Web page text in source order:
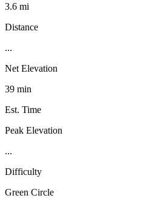
3.6 mi
Distance
...
Net Elevation
39 min
Est. Time
Peak Elevation
...
Difficulty
Green Circle